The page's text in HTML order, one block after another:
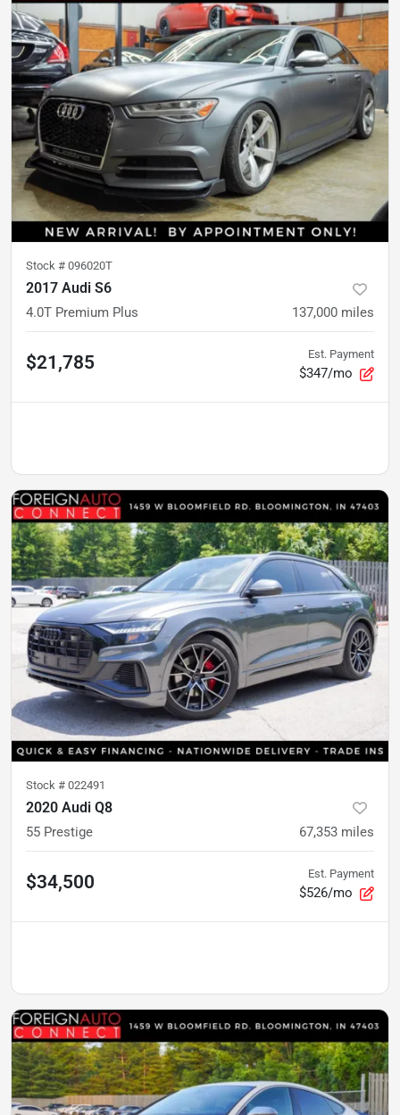
Stock # 096020T
2017 Audi S6
4.0T Premium Plus 137,000 miles
$21,785 Est. Payment
$347/mo
Stock # 022491
2020 Audi Q8
55 Prestige 67,353 miles
$34,500 Est. Payment
$526/mo